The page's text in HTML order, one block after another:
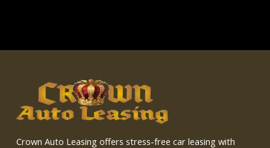
Crown Auto Leasing offers stress-free car leasing with